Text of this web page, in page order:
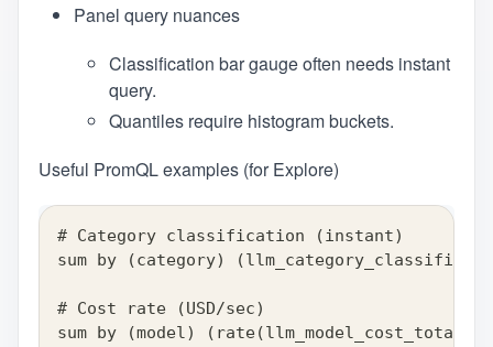
Panel query nuances
Classification bar gauge often needs instant
query.
Quantiles require histogram buckets.
Useful PromQL examples (for Explore)
# Category classification (instant)
sum by (category)
# Cost rate (USD/sec)
sum by (model)